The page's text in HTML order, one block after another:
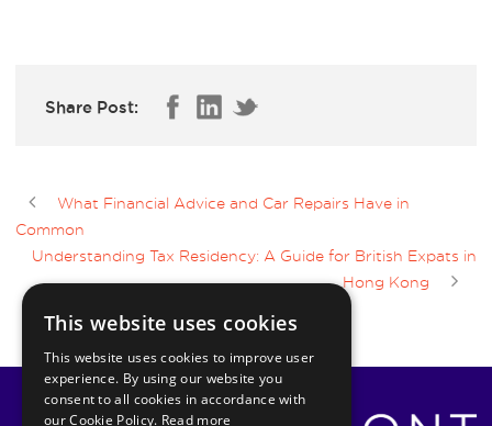
Share Post:
What Financial Advice and Car Repairs Have in
Common
Understanding Tax Residency: A Guide for British Expats in
Hong Kong
This website uses cookies
This website uses cookies to improve user
experience. By using our website you
consent to all cookies in accordance with
our Cookie Policy. Read more